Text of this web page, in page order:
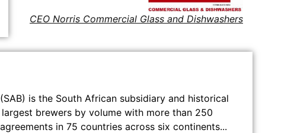
CEO Norris Commercial Glass and Dishwashers
is the South African subsidiary and historical
brewers by volume with more than 250
in 75 countries across six continents...